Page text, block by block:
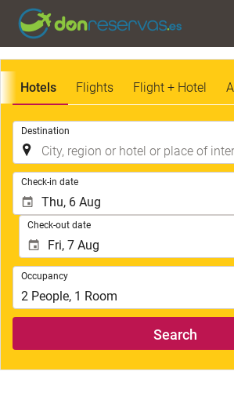
Hotels Flights Flight + Hotel
Destination
Check-in date
Check-out date
Occupancy
Occupancy
2 People, 1 Room
Search